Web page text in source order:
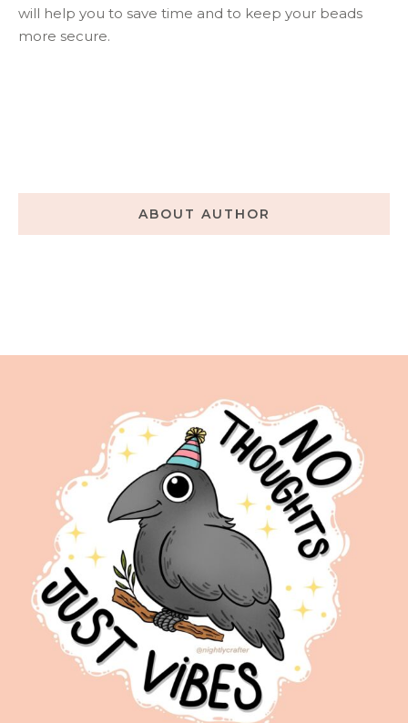
will help you to save time and to keep your beads
more secure.
ABOUT AUTHOR